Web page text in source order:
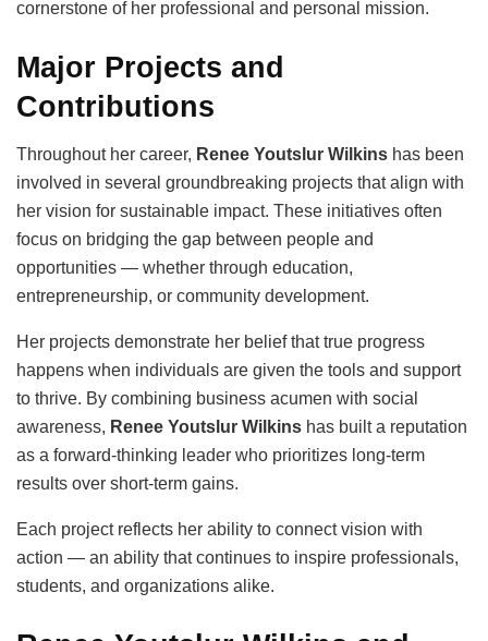
cornerstone of her professional and personal mission.
Major Projects and
Contributions
Throughout her career, Renee Youtslur Wilkins has been
involved in several groundbreaking projects that align with
her vision for sustainable impact. These initiatives often
focus on bridging the gap between people and
opportunities — whether through education,
entrepreneurship, or community development.
Her projects demonstrate her belief that true progress
happens when individuals are given the tools and support
to thrive. By combining business acumen with social
awareness, Renee Youtslur Wilkins has built a reputation
as a forward-thinking leader who prioritizes long-term
results over short-term gains.
Each project reflects her ability to connect vision with
action — an ability that continues to inspire professionals,
students, and organizations alike.